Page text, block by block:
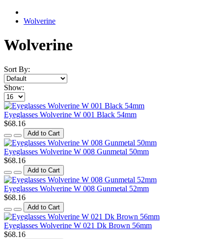
Wolverine
Wolverine
Sort By:
Show:
Eyeglasses Wolverine W 001 Black 54mm
$68.16
Add to Cart
Eyeglasses Wolverine W 008 Gunmetal 50mm
$68.16
Add to Cart
Eyeglasses Wolverine W 008 Gunmetal 52mm
$68.16
Add to Cart
Eyeglasses Wolverine W 021 Dk Brown 56mm
$68.16